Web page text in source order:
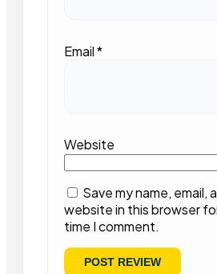
Email*
Website
Save my name, email,
website in this browser
time I comment.